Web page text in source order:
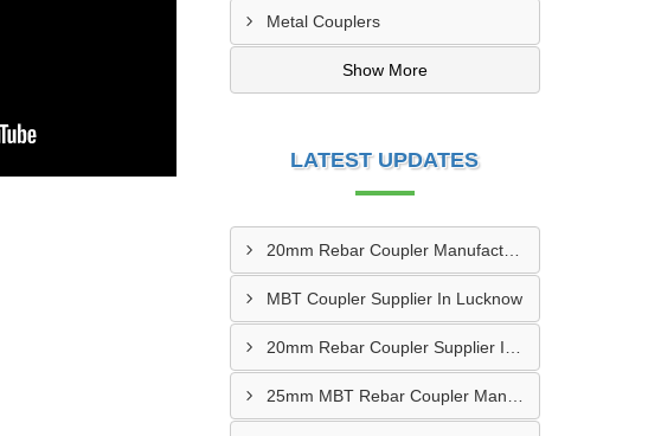
Metal Couplers
Show More
LATEST UPDATES
20mm Rebar Coupler Manufacturer In New Delhi
MBT Coupler Supplier In Lucknow